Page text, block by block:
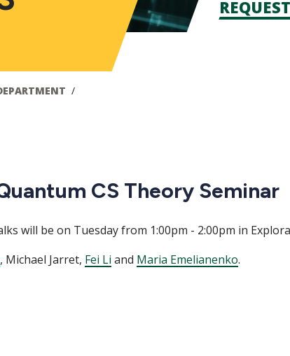
CS Theory Seminar
will be on Tuesday from 1:00pm - 2:00pm in
, Michael Jarret, Fei Li and Maria Emelianenko.